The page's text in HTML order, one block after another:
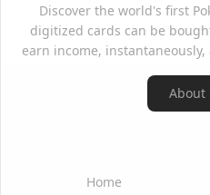
Discover the world's first
digitized cards can be
earn income,
About
Home